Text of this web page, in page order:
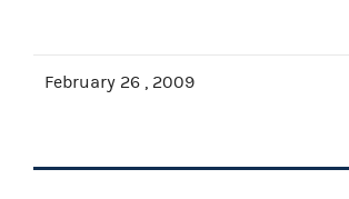
February 26 , 2009